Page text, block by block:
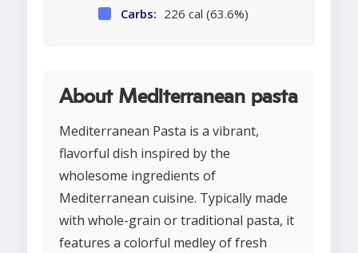
Carbs: 226 cal (63.6%)
About Mediterranean pasta
Mediterranean Pasta is a vibrant,
flavorful dish inspired by the
wholesome ingredients of
Mediterranean cuisine. Typically made
with whole-grain or traditional pasta, it
features a colorful medley of fresh